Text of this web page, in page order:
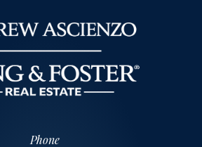
Phone